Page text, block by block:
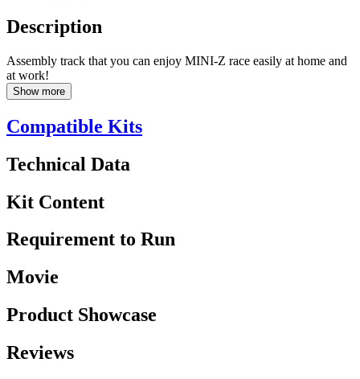
Description
Assembly track that you can enjoy MINI-Z race easily at home and
at work!
Show more
Compatible Kits
Technical Data
Kit Content
Requirement to Run
Movie
Product Showcase
Reviews